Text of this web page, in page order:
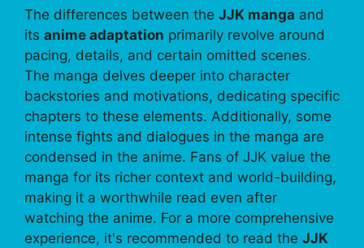
The differences between the JJK manga and
its anime adaptation primarily revolve around
pacing, details, and certain omitted scenes.
The manga delves deeper into character
backstories and motivations, dedicating specific
chapters to these elements. Additionally, some
intense fights and dialogues in the manga are
condensed in the anime. Fans of JJK value the
manga for its richer context and world-building,
making it a worthwhile read even after
watching the anime. For a more comprehensive
experience, it's recommended to read the JJK